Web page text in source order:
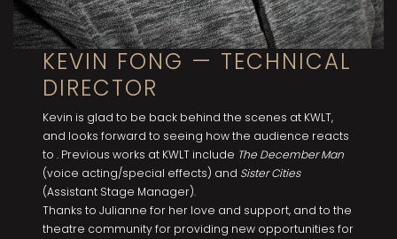
KEVIN FONG — TECHNICAL
DIRECTOR
Kevin is glad to be back behind the scenes at KWLT,
and looks forward to seeing how the audience reacts
to . Previous works at KWLT include The December Man
(voice acting/special effects) and Sister Cities
(Assistant Stage Manager).
Thanks to Julianne for her love and support, and to the
theatre community for providing new opportunities for